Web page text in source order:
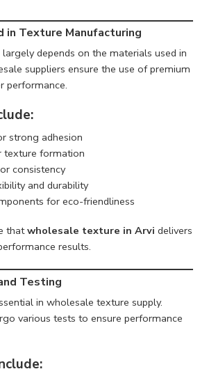
in Texture Manufacturing
depends on the materials used in
suppliers ensure the use of premium
performance.
strong adhesion
texture formation
consistency
and durability
for eco-friendliness
thatwholesale texture in Arvi delivers
results.
Testing
in wholesale texture supply.
various tests to ensure performance